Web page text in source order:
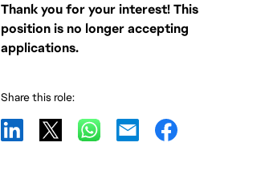
Thank you for your interest! This
position is no longer accepting
applications.
Share this role: